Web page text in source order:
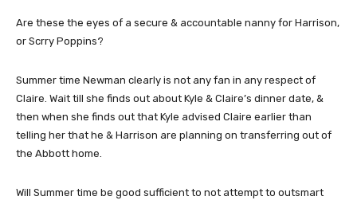
Are these the eyes of a secure & accountable nanny for Harrison,
or Scrry Poppins?
Summer time Newman clearly is not any fan in any respect of
Claire. Wait till she finds out about Kyle & Claire’s dinner date, &
then when she finds out that Kyle advised Claire earlier than
telling her that he & Harrison are planning on transferring out of
the Abbott home.
Will Summer time be good sufficient to not attempt to outsmart